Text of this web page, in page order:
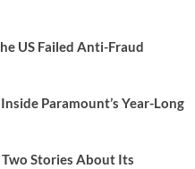
US Failed Anti-Fraud
Paramount’s Year-Long
Two Stories About Its